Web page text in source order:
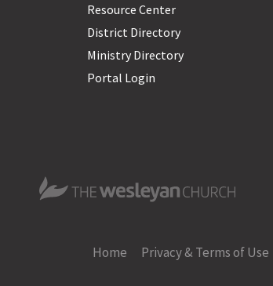
Resource Center
District Directory
Ministry Directory
Portal Login
The Wesleyan Church
Home Privacy & Terms of Use